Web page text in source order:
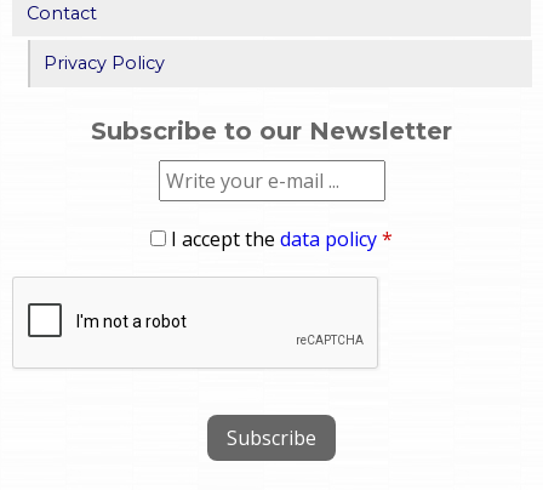
Contact
Privacy Policy
Subscribe to our Newsletter
I accept the data policy*